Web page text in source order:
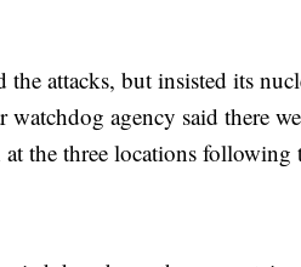
attacks, but insisted its
agency said there
the three locations following